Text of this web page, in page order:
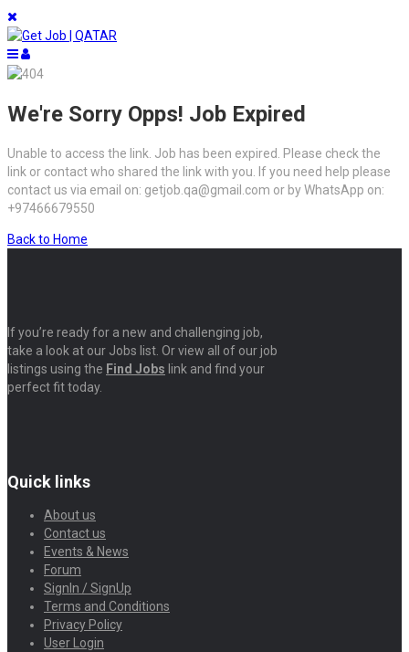
We're Sorry Opps! Job Expired
Unable to access the link. Job has been expired. Please check the
link or contact who shared the link with you. If you need help please
contact us via email on: getjob.qa@gmail.com or by WhatsApp on:
+97466679550
Back to Home
If you’re ready for a new and challenging job,
take a look at our Jobs list. Or view all of our job
listings using the Find Jobs link and find your
perfect fit today.
Quick links
About us
Contact us
Events & News
Forum
SignIn / SignUp
Terms and Conditions
Privacy Policy
User Login